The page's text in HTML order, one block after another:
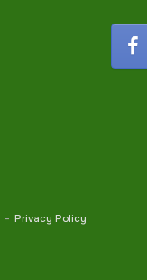
Privacy Policy